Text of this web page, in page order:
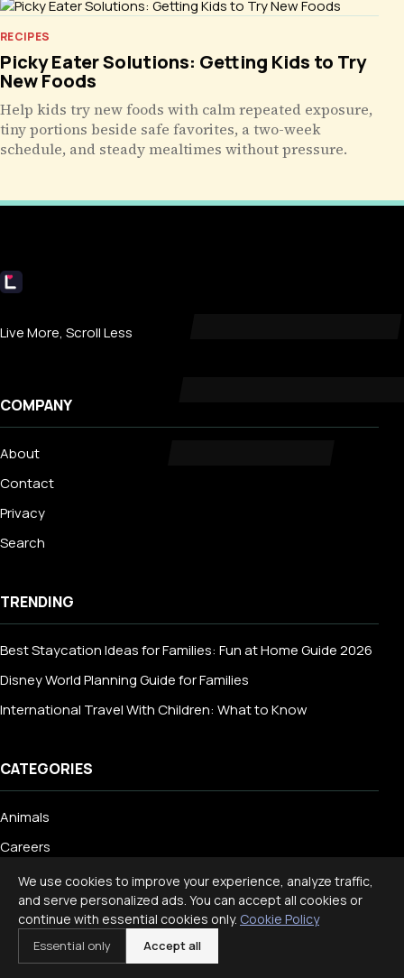
RECIPES
Picky Eater Solutions: Getting Kids to Try
New Foods
Help kids try new foods with calm repeated exposure,
tiny portions beside safe favorites, a two-week
schedule, and steady mealtimes without pressure.
Livecub
Live More, Scroll Less
COMPANY
About
Contact
Privacy
Search
TRENDING
Best Staycation Ideas for Families: Fun at Home Guide 2026
Disney World Planning Guide for Families
International Travel With Children: What to Know
CATEGORIES
Animals
Careers
Dog
Dog Breed
Engineering
We use cookies to improve your experience, analyze traffic,
and serve personalized ads. You can accept all cookies or
continue with essential cookies only. Cookie Policy
Essential only Accept all